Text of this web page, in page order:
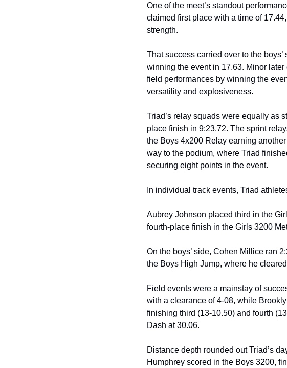
One of the meet’s standout
claimed first place with a time of
strength.
That success carried over to the
winning the event in 17.63. Minor
field performances by winning the
versatility and explosiveness.
Triad’s relay squads were equally as
place finish in 9:23.72. The sprint
the Boys 4x200 Relay earning
way to the podium, where Triad
securing eight points in the event.
In individual track events, Triad
Aubrey Johnson placed third in the
fourth-place finish in the Girls 3200
On the boys’ side, Cohen Millice ran
the Boys High Jump, where he
Field events were a mainstay of
with a clearance of 4-08, while
finishing third (13-10.50) and fourth
Dash at 30.06.
Distance depth rounded out Triad’s
Humphrey scored in the Boys 3200,